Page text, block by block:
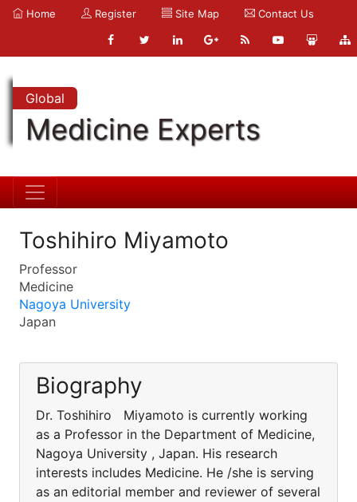
Home Register Site Map Contact Us
Global
Medicine Experts
Toshihiro Miyamoto
Professor
Medicine
Nagoya University
Japan
Biography
Dr. Toshihiro Miyamoto is currently working
as a Professor in the Department of Medicine,
Nagoya University , Japan. His research
interests includes Medicine. He /she is serving
as an editorial member and reviewer of several